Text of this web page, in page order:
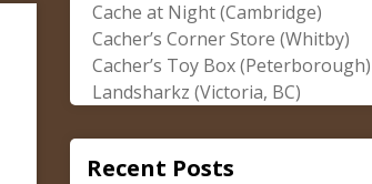
Cache at Night (Cambridge)
Cacher’s Corner Store (Whitby)
Cacher’s Toy Box (Peterborough)
Landsharkz (Victoria, BC)
Recent Posts